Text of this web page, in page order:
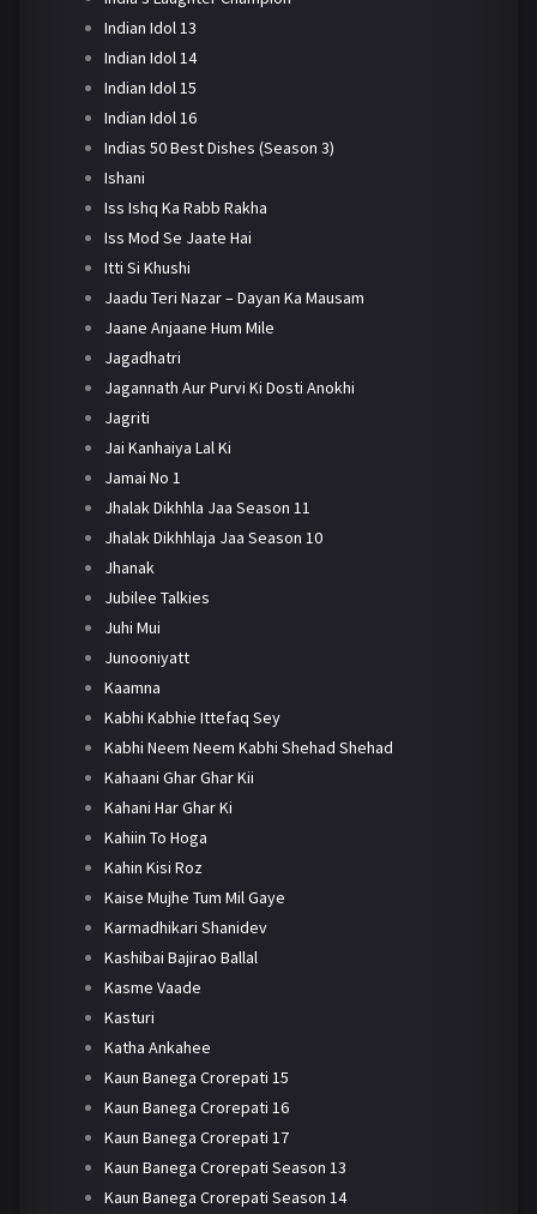
Indian Idol 13
Indian Idol 14
Indian Idol 15
Indian Idol 16
Indias 50 Best Dishes (Season 3)
Ishani
Iss Ishq Ka Rabb Rakha
Iss Mod Se Jaate Hai
Itti Si Khushi
Jaadu Teri Nazar – Dayan Ka Mausam
Jaane Anjaane Hum Mile
Jagadhatri
Jagannath Aur Purvi Ki Dosti Anokhi
Jagriti
Jai Kanhaiya Lal Ki
Jamai No 1
Jhalak Dikhhla Jaa Season 11
Jhalak Dikhhlaja Jaa Season 10
Jhanak
Jubilee Talkies
Juhi Mui
Junooniyatt
Kaamna
Kabhi Kabhie Ittefaq Sey
Kabhi Neem Neem Kabhi Shehad Shehad
Kahaani Ghar Ghar Kii
Kahani Har Ghar Ki
Kahiin To Hoga
Kahin Kisi Roz
Kaise Mujhe Tum Mil Gaye
Karmadhikari Shanidev
Kashibai Bajirao Ballal
Kasme Vaade
Kasturi
Katha Ankahee
Kaun Banega Crorepati 15
Kaun Banega Crorepati 16
Kaun Banega Crorepati 17
Kaun Banega Crorepati Season 13
Kaun Banega Crorepati Season 14